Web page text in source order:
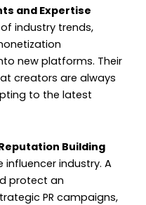
and Expertise
industry trends,
new platforms. Their
creators are always
to the latest
Building
influencer industry. A
protect an
PR campaigns,